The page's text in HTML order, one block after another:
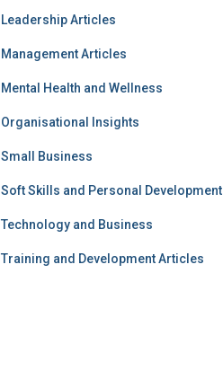
Leadership Articles
Management Articles
Mental Health and Wellness
Organisational Insights
Small Business
Soft Skills and Personal Development
Technology and Business
Training and Development Articles